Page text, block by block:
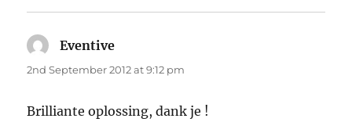
Eventive
2nd September 2012 at 9:12 pm
Brilliante oplossing, dank je !